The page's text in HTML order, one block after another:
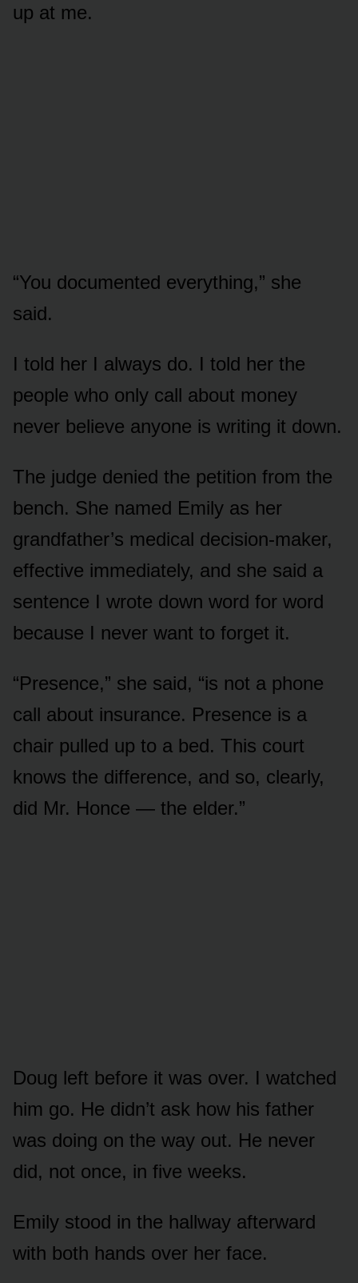
up at me.
“You documented everything,” she
said.
I told her I always do. I told her the
people who only call about money
never believe anyone is writing it down.
The judge denied the petition from the
bench. She named Emily as her
grandfather’s medical decision-maker,
effective immediately, and she said a
sentence I wrote down word for word
because I never want to forget it.
“Presence,” she said, “is not a phone
call about insurance. Presence is a
chair pulled up to a bed. This court
knows the difference, and so, clearly,
did Mr. Honce — the elder.”
Doug left before it was over. I watched
him go. He didn’t ask how his father
was doing on the way out. He never
did, not once, in five weeks.
Emily stood in the hallway afterward
with both hands over her face.